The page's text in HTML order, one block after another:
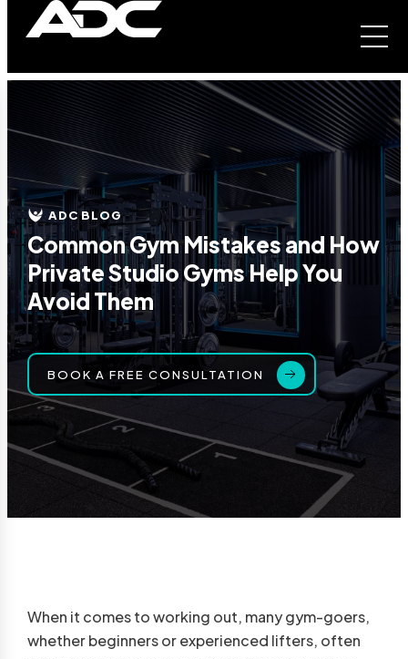
ADC BLOG
Common Gym Mistakes and How
Private Studio Gyms Help You
Avoid Them
BOOK A FREE CONSULTATION
When it comes to working out, many gym-goers,
whether beginners or experienced lifters, often